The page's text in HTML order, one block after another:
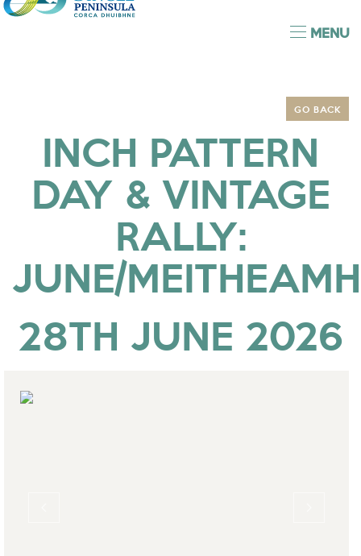
MENU
GO BACK
INCH PATTERN
DAY & VINTAGE
RALLY:
JUNE/MEITHEAMH
28TH JUNE 2026